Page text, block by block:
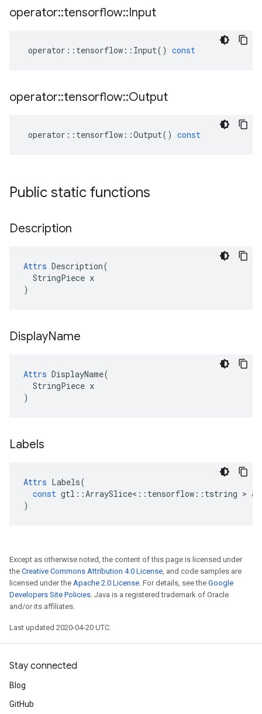
operator::tensorflow::Input
operator :: tensorflow :: Input() const
operator::tensorflow::Output
operator :: tensorflow ::Output() const
Public static functions
Description
Attrs Description(
  StringPiece x
)
DisplayName
Attrs DisplayName(
  StringPiece x
)
Labels
Attrs Labels(
const gtl ::ArraySlice< :: tensorflow :: tstring > &
)
Except as otherwise noted, the content of this page is licensed under
the Creative Commons Attribution 4.0 License, and code samples are
licensed under the Apache 2.0 License. For details, see the Google
Developers Site Policies. Java is a registered trademark of Oracle
and/or its affiliates.
Last updated 2020-04-20 UTC.
Stay connected
Blog
GitHub